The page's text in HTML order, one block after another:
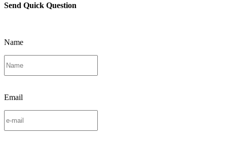
Send Quick Question
Name
Email